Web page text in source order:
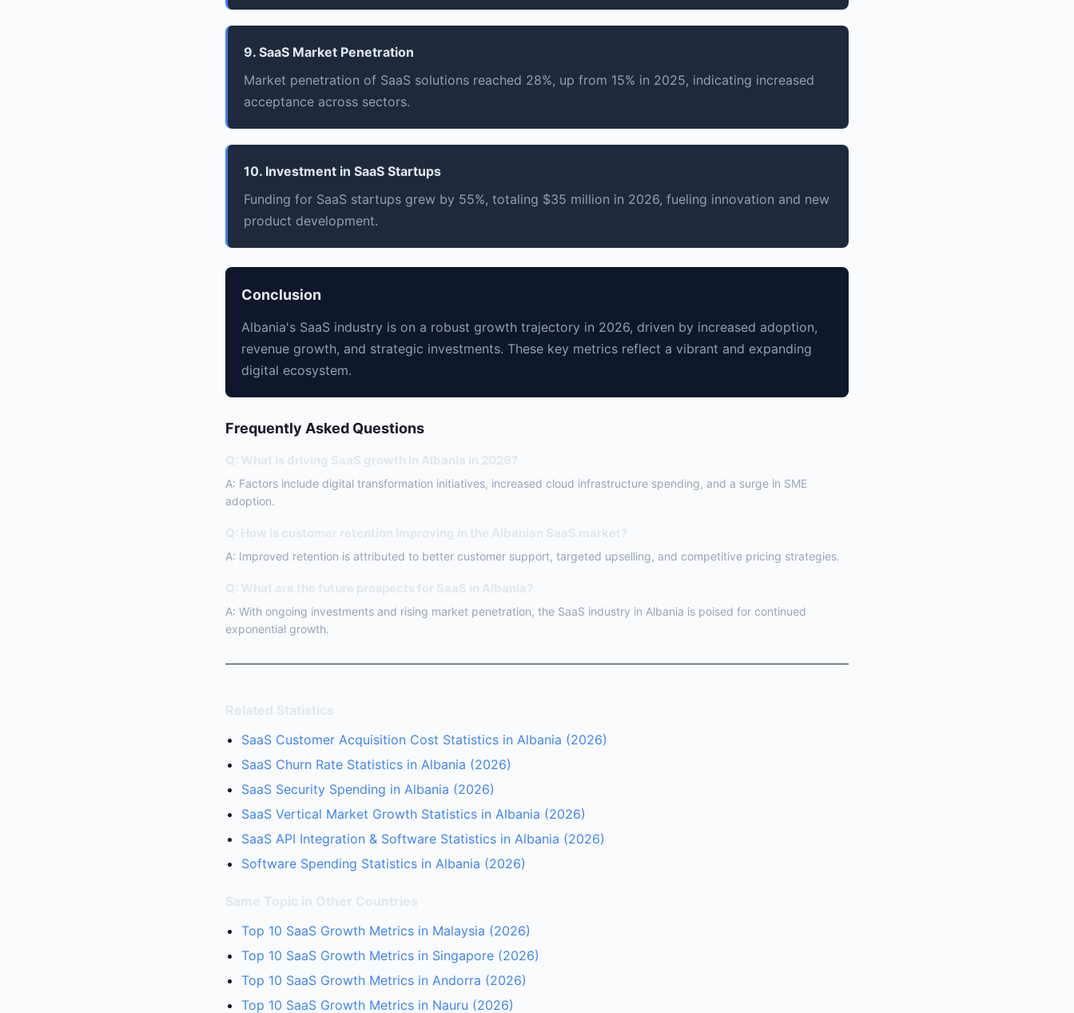
9. SaaS Market Penetration
Market penetration of SaaS solutions reached 28%, up from 15% in 2025, indicating increased
acceptance across sectors.
10. Investment in SaaS Startups
Funding for SaaS startups grew by 55%, totaling $35 million in 2026, fueling innovation and new
product development.
Conclusion
Albania's SaaS industry is on a robust growth trajectory in 2026, driven by increased adoption,
revenue growth, and strategic investments. These key metrics reflect a vibrant and expanding
digital ecosystem.
Frequently Asked Questions
Q: What is driving SaaS growth in Albania in 2026?
A: Factors include digital transformation initiatives, increased cloud infrastructure spending, and a surge in SME
adoption.
Q: How is customer retention improving in the Albanian SaaS market?
A: Improved retention is attributed to better customer support, targeted upselling, and competitive pricing strategies.
Q: What are the future prospects for SaaS in Albania?
A: With ongoing investments and rising market penetration, the SaaS industry in Albania is poised for continued
exponential growth.
Related Statistics
SaaS Customer Acquisition Cost Statistics in Albania (2026)
SaaS Churn Rate Statistics in Albania (2026)
SaaS Security Spending in Albania (2026)
SaaS Vertical Market Growth Statistics in Albania (2026)
SaaS API Integration & Software Statistics in Albania (2026)
Software Spending Statistics in Albania (2026)
Same Topic in Other Countries
Top 10 SaaS Growth Metrics in Malaysia (2026)
Top 10 SaaS Growth Metrics in Singapore (2026)
Top 10 SaaS Growth Metrics in Andorra (2026)
Top 10 SaaS Growth Metrics in Nauru (2026)